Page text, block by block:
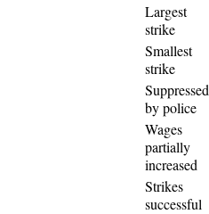
Largest
strike
Smallest
strike
Suppressed
by police
Wages
partially
increased
Strikes
successful